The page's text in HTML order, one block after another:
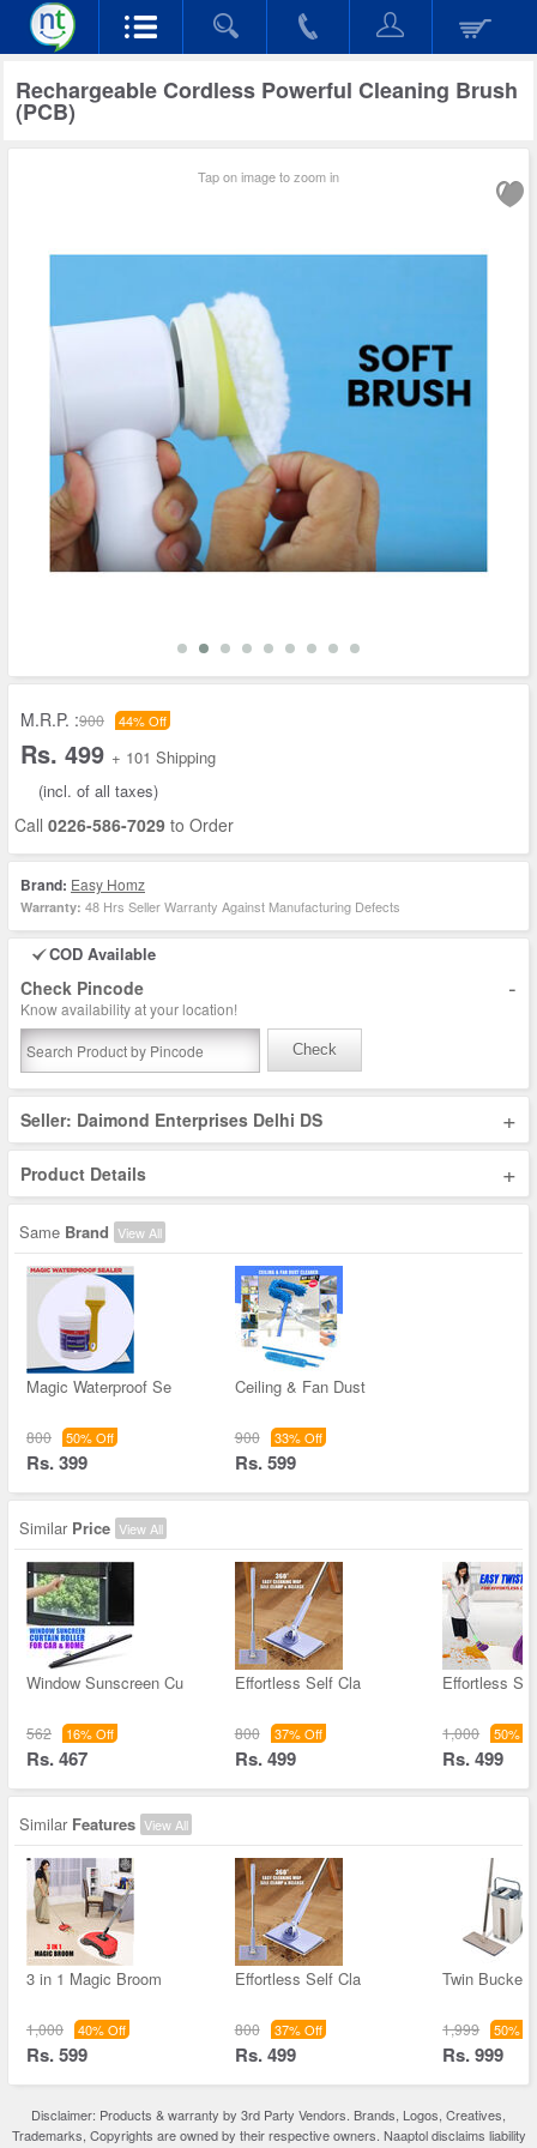
Rechargeable Cordless Powerful Cleaning Brush
(PCB)
Tap on image to zoom in
M.R.P. :900 44% Off
Rs. 499 + 101 Shipping
(incl. of all taxes)
Call 0226-586-7029 to Order
Brand: Easy Homz
Warranty: 48 Hrs Seller Warranty Against Manufacturing Defects
COD Available
Check Pincode -
Know availability at your location!
Check
Seller: Daimond Enterprises Delhi DS +
Product Details +
Same Brand View All
Magic Waterproof Se
800 50% Off
Rs. 399
Ceiling & Fan Dust
900 33% Off
Rs. 599
Similar Price View All
Window Sunscreen Cu
562 16% Off
Rs. 467
Effortless Self Cla
800 37% Off
Rs. 499
Effortless
1,000 50%
Rs. 499
Similar Features View All
3 in 1 Magic Broom
1,000 40% Off
Rs. 599
Effortless Self Cla
800 37% Off
Rs. 499
Twin Bucket
1,999 50%
Rs. 999
Disclaimer: Products & warranty by 3rd Party Vendors. Brands, Logos, Creatives,
Trademarks, Copyrights are owned by their respective owners. Naaptol disclaims liability